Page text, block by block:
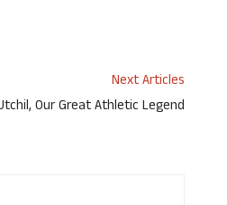
Next Articles
Our Great Athletic Legend